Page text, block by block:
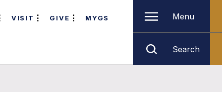
VISIT GIVE MYGS Menu
Search